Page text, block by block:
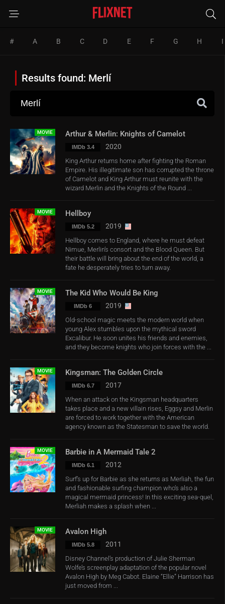
# A B C D E F G H I
Results found: Merlí
MOVIE Arthur & Merlin: Knights of Camelot
IMDb 3.4 2020
King Arthur returns home after fighting the Roman
Empire. His illegitimate son has corrupted the throne
of Camelot and King Arthur must reunite with the
wizard Merlin and the Knights of the Round ...
MOVIE Hellboy
IMDb 5.2 2019
Hellboy comes to England, where he must defeat
Nimue, Merlin’s consort and the Blood Queen. But
their battle will bring about the end of the world, a
fate he desperately tries to turn away.
MOVIE The Kid Who Would Be King
IMDb 6 2019
Old-school magic meets the modern world when
young Alex stumbles upon the mythical sword
Excalibur. He soon unites his friends and enemies,
and they become knights who join forces with the ...
MOVIE Kingsman: The Golden Circle
IMDb 6.7 2017
When an attack on the Kingsman headquarters
takes place and a new villain rises, Eggsy and Merlin
are forced to work together with the American
agency known as the Statesman to save the world.
MOVIE Barbie in A Mermaid Tale 2
IMDb 6.1 2012
Surf’s up for Barbie as she returns as Merliah, the fun
and fashionable surfing champion who’s also a
magical mermaid princess! In this exciting sea-quel,
Merliah makes a splash when ...
MOVIE Avalon High
IMDb 5.8 2011
Disney Channel’s production of Julie Sherman
Wolfe’s screenplay adaptation of the popular novel
Avalon High by Meg Cabot. Elaine “Ellie” Harrison has
just moved from ...